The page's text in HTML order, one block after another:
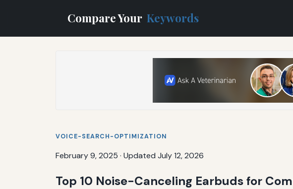
Compare Your Keywords
VOICE-SEARCH-OPTIMIZATION
February 9, 2025 · Updated July 12, 2026
Top 10 Noise-Canceling Earbuds for